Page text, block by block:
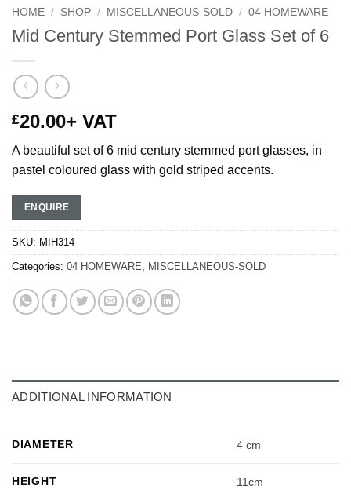
HOME / SHOP / MISCELLANEOUS-SOLD / 04 HOMEWARE
Mid Century Stemmed Port Glass Set of 6
£20.00+ VAT
A beautiful set of 6 mid century stemmed port glasses, in
pastel coloured glass with gold striped accents.
ENQUIRE
SKU: MIH314
Categories: 04 HOMEWARE MISCELLANEOUS-SOLD
ADDITIONAL INFORMATION
DIAMETER 4 cm
HEIGHT 11cm